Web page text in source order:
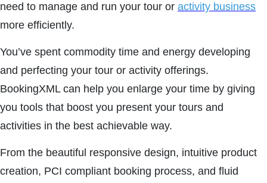
need to manage and run your tour or activity business
more efficiently.
You’ve spent commodity time and energy developing
and perfecting your tour or activity offerings.
BookingXML can help you enlarge your time by giving
you tools that boost you present your tours and
activities in the best achievable way.
From the beautiful responsive design, intuitive product
creation, PCI compliant booking process, and fluid